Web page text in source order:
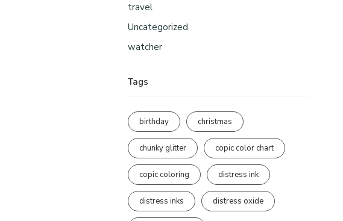
travel
Uncategorized
watcher
Tags
birthday christmas
chunky glitter copic color chart
copic coloring distress ink
distress inks distress oxide